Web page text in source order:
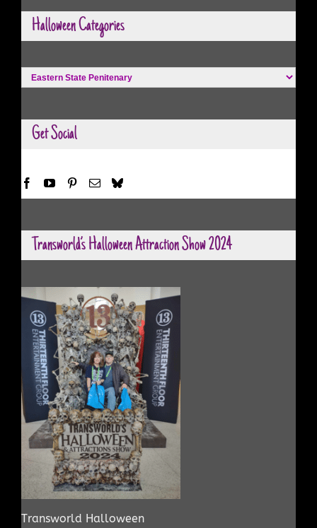
Halloween Categories
Halloween
Categories
Get Social
Transworld’s Halloween Attraction Show 2024
Transworld Halloween